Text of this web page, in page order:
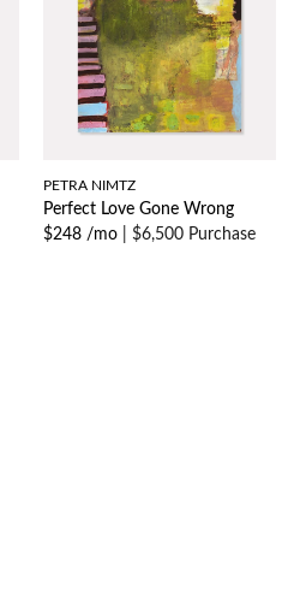
PETRA NIMTZ
Perfect Love Gone Wrong
$248 /mo
$6,500 Purchase